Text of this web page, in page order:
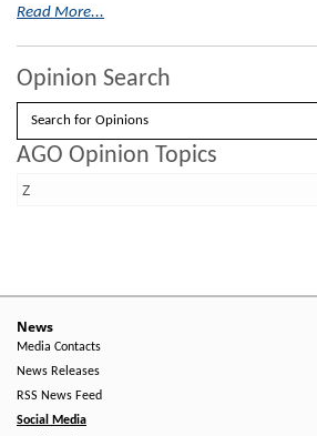
Read More...
Opinion Search
Search
AGO Opinion Topics
News
Media Contacts
News Releases
RSS News Feed
Social Media